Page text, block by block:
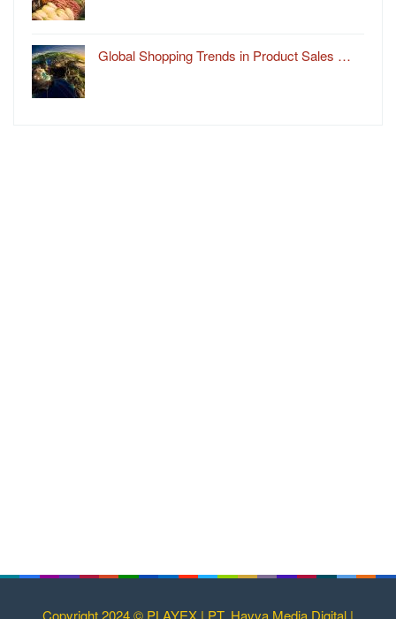
Global Shopping Trends in Product Sales …
Copyright 2024 © PLAYEX | PT. Havva Media Digital |